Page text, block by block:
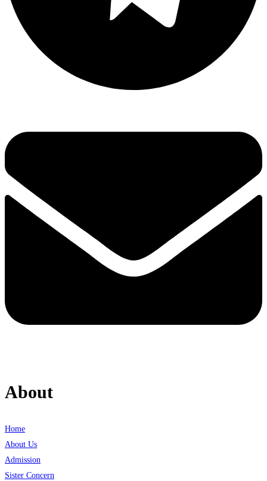
About
Home
About Us
Admission
Sister Concern